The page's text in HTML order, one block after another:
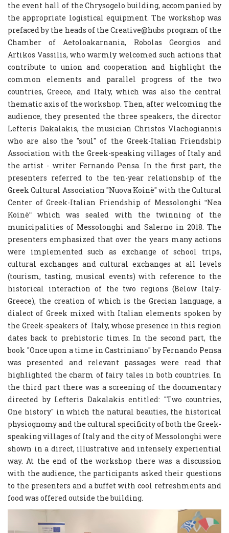
the event hall of the Chrysogelo building, accompanied by
the appropriate logistical equipment. The workshop was
prefaced by the heads of the Creative@hubs program of the
Chamber of Aetoloakarnania, Robolas Georgios and
Artikos Vassilis, who warmly welcomed such actions that
contribute to union and cooperation and highlight the
common elements and parallel progress of the two
countries, Greece, and Italy, which was also the central
thematic axis of the workshop. Then, after welcoming the
audience, they presented the three speakers, the director
Lefteris Dakalakis, the musician Christos Vlachogiannis
who are also the "soul" of the Greek-Italian Friendship
Association with the Greek-speaking villages of Italy and
the artist - writer Fernando Pensa. In the first part, the
presenters referred to the ten-year relationship of the
Greek Cultural Association "Nuova Koinè" with the Cultural
Center of Greek-Italian Friendship of Messolonghi ʺNea
Koinèʺ which was sealed with the twinning of the
municipalities of Messolonghi and Salerno in 2018. The
presenters emphasized that over the years many actions
were implemented such as exchange of school trips,
cultural exchanges and cultural exchanges at all levels
(tourism, tasting, musical events) with reference to the
historical interaction of the two regions (Below Italy-
Greece), the creation of which is the Grecian language, a
dialect of Greek mixed with Italian elements spoken by
the Greek-speakers of Italy, whose presence in this region
dates back to prehistoric times. In the second part, the
book "Once upon a time in Castriniano" by Fernando Pensa
was presented and relevant passages were read that
highlighted the charm of fairy tales in both countries. In
the third part there was a screening of the documentary
directed by Lefteris Dakalakis entitled: "Two countries,
One history" in which the natural beauties, the historical
physiognomy and the cultural specificity of both the Greek-
speaking villages of Italy and the city of Messolonghi were
shown in a direct, illustrative and intensely experiential
way. At the end of the workshop there was a discussion
with the audience, the participants asked their questions
to the presenters and a buffet with cool refreshments and
food was offered outside the building.